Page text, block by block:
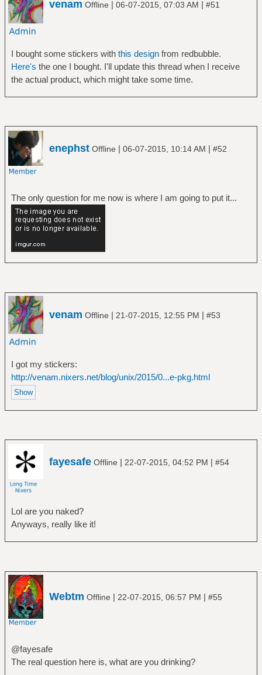
venam Offline | 06-07-2015, 07:03 AM | #51
I bought some stickers with this designfrom redbubble.
Here's the one I bought. I'll update this thread when I receive
the actual product, which might take some time.
enephst Offline | 06-07-2015, 10:14 AM | #52
The only question for me now is where I am going to put it...
venam Offline | 21-07-2015, 12:55 PM | #53
I got my stickers:
http://venam.nixers.net/blog/unix/2015/0...e-pkg.html
fayesafe Offline | 22-07-2015, 04:52 PM | #54
Lol are you naked?
Anyways, really like it!
Webtm Offline | 22-07-2015, 06:57 PM | #55
@fayesafe
The real question here is, what are you drinking?